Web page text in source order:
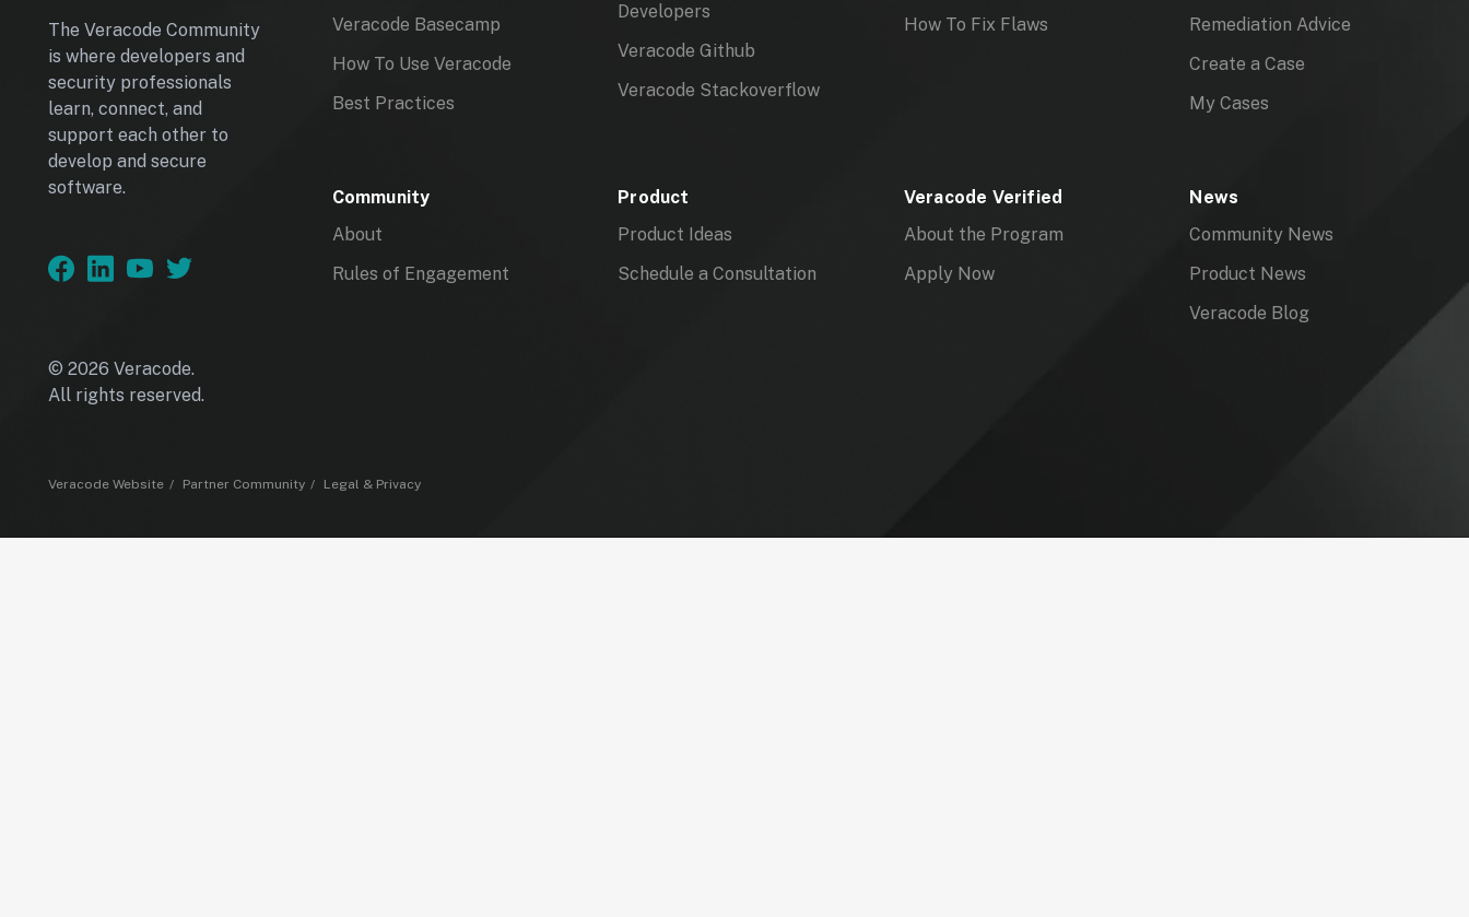
The Veracode Community
is where developers and
security professionals
learn, connect, and
support each other to
develop and secure
software.
Veracode Basecamp
How To Use Veracode
Best Practices
Developers
Veracode Github
Veracode Stackoverflow
How To Fix Flaws
Remediation Advice
Create a Case
My Cases
Community
About
Rules of Engagement
Product
Product Ideas
Schedule a Consultation
Veracode Verified
About the Program
Apply Now
News
Community News
Product News
Veracode Blog
© 2026 Veracode.
All rights reserved.
Veracode Website Partner Community Legal & Privacy